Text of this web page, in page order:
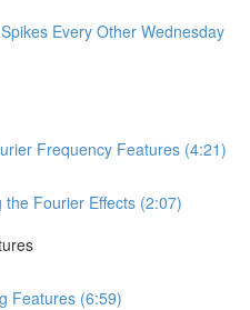
Every Other Wednesday
Frequency Features (4:21)
the Fourier Effects (2:07)
Features (6:59)